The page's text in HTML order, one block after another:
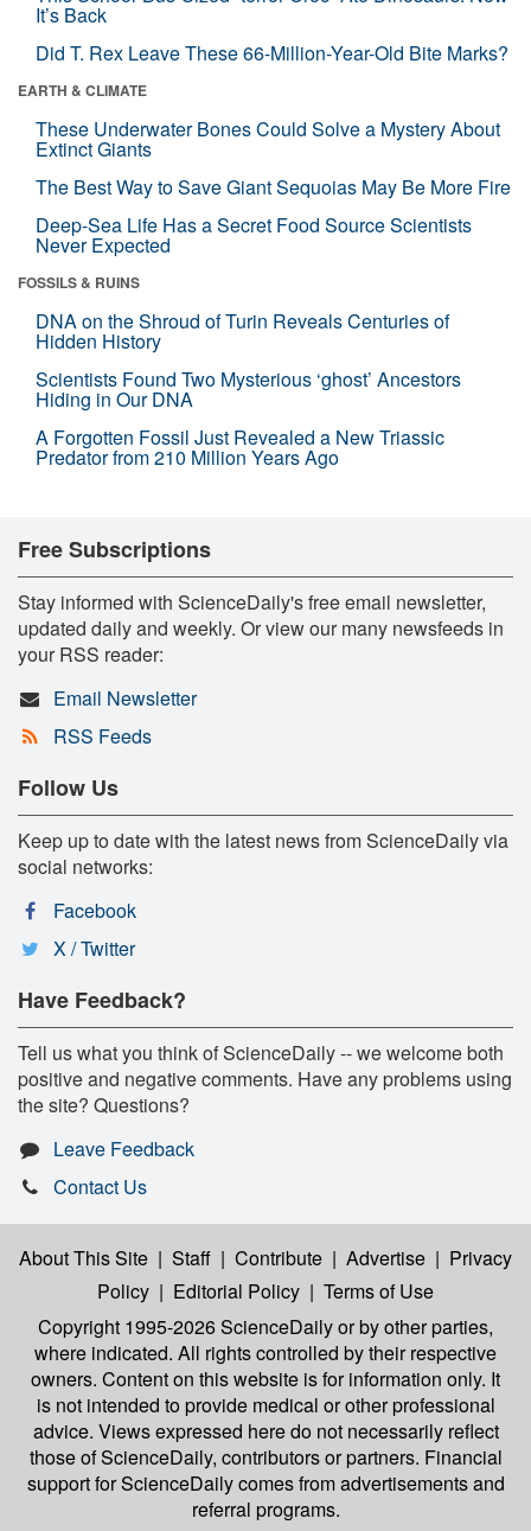
It’s Back
Did T. Rex Leave These 66-Million-Year-Old Bite Marks?
EARTH & CLIMATE
These Underwater Bones Could Solve a Mystery About
Extinct Giants
The Best Way to Save Giant Sequoias May Be More Fire
Deep-Sea Life Has a Secret Food Source Scientists
Never Expected
FOSSILS & RUINS
DNA on the Shroud of Turin Reveals Centuries of
Hidden History
Scientists Found Two Mysterious ‘ghost’ Ancestors
Hiding in Our DNA
A Forgotten Fossil Just Revealed a New Triassic
Predator from 210 Million Years Ago
Free Subscriptions
Stay informed with ScienceDaily's free email newsletter,
updated daily and weekly. Or view our many newsfeeds in
your RSS reader:
Email Newsletter
RSS Feeds
Follow Us
Keep up to date with the latest news from ScienceDaily via
social networks:
Facebook
X / Twitter
Have Feedback?
Tell us what you think of ScienceDaily -- we welcome both
positive and negative comments. Have any problems using
the site? Questions?
Leave Feedback
Contact Us
About This Site | Staff | Contribute | Advertise | Privacy
Policy | Editorial Policy | Terms of Use
Copyright 1995-2026 ScienceDailyor by other parties,
where indicated. All rights controlled by their respective
owners. Content on this website is for information only. It
is not intended to provide medical or other professional
advice. Views expressed here do not necessarily reflect
those of ScienceDaily, contributors or partners. Financial
support for ScienceDaily comes from advertisements and
referral programs.